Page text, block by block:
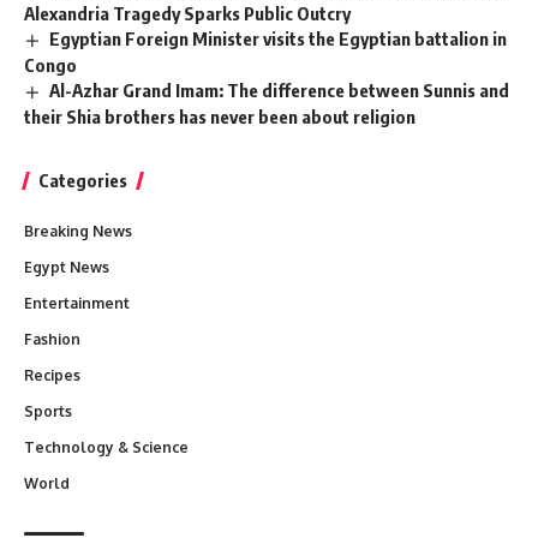
Alexandria Tragedy Sparks Public Outcry
Egyptian Foreign Minister visits the Egyptian battalion in
Congo
Al-Azhar Grand Imam: The difference between Sunnis and
their Shia brothers has never been about religion
Categories
Breaking News
Egypt News
Entertainment
Fashion
Recipes
Sports
Technology & Science
World